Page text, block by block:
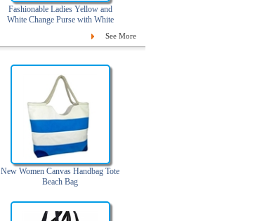
Fashionable Ladies Yellow and
White Change Purse with White
See More
New Women Canvas Handbag Tote
Beach Bag